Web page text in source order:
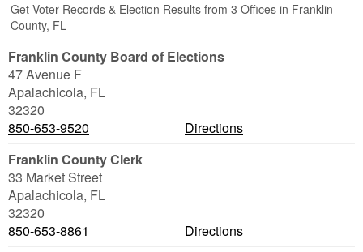
Get Voter Records & Election Results from 3 Offices in Franklin
County, FL
Franklin County Board of Elections
47 Avenue F
Apalachicola, FL
32320
850-653-9520
Directions
Franklin County Clerk
33 Market Street
Apalachicola, FL
32320
850-653-8861
Directions